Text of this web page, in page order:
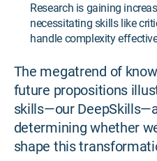
Research is gaining
necessitating skills like
handle complexity
The megatrend of
future propositions
skills—our
determining whether
shape this